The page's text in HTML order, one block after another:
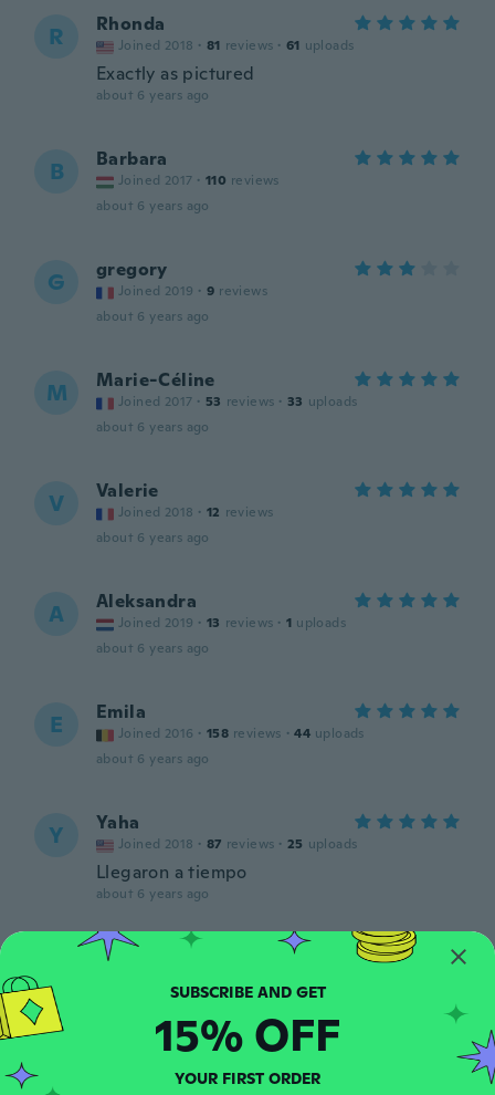
R Rhonda
Joined 2018 · 81 reviews · 61 uploads
Exactly as pictured
about 6 years ago
B Barbara
Joined 2017 · 110 reviews
about 6 years ago
G gregory
Joined 2019 · 9 reviews
about 6 years ago
M Marie-Céline
Joined 2017 · 53 reviews · 33 uploads
about 6 years ago
V Valerie
Joined 2018 · 12 reviews
about 6 years ago
A Aleksandra
Joined 2019 · 13 reviews · 1 uploads
about 6 years ago
E Emila
Joined 2016 · 158 reviews · 44 uploads
about 6 years ago
Y Yaha
Joined 2018 · 87 reviews · 25 uploads
Llegaron a tiempo
about 6 years ago
Sidna
C Christophe
Joined 2019 · 250 reviews · 1 uploads
SUBSCRIBE AND GET
15% OFF
YOUR FIRST ORDER